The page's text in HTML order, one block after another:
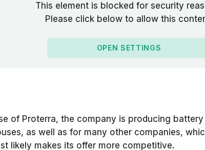
This element is blocked for security
Please click below to allow this
OPEN SETTINGS
of Proterra, the company is producing
as well as for many other companies,
likely makes its offer more competitive.